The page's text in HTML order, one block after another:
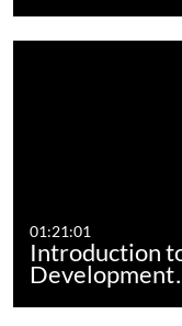
01:21:01
Introduction